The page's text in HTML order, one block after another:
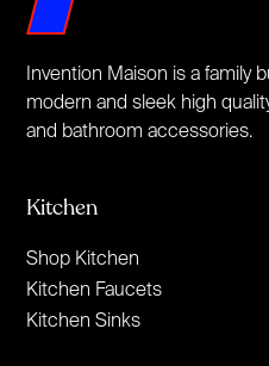
Invention Maison is a family
modern and sleek high
and bathroom accessories.
Kitchen
Shop Kitchen
Kitchen Faucets
Kitchen Sinks